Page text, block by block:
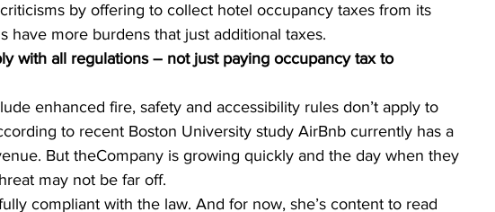
by offering to collect hotel occupancy taxes from its
have more burdens that just additional taxes.
with all regulations – not just paying occupancy tax to
enhanced fire, safety and accessibility rules don’t apply to
to recent Boston University study AirBnb currently has a
But theCompany is growing quickly and the day when they
may not be far off.
compliant with the law. And for now, she’s content to read